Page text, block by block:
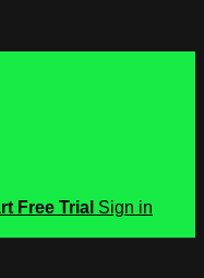
Free Trial Sign in